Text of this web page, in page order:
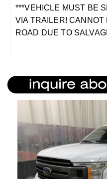
***VEHICLE MUST BE
VIA TRAILER!
ROAD DUE TO